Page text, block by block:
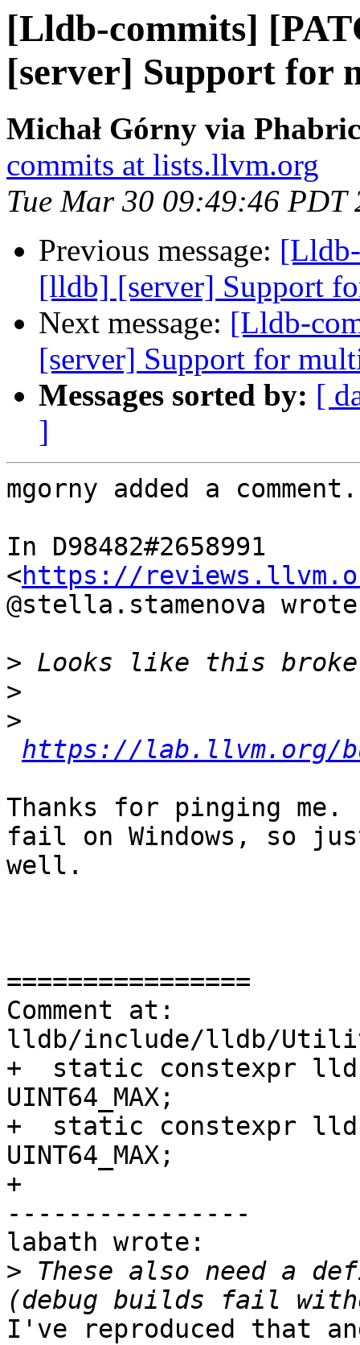
[Lldb-commits]
[server] Support for
Michał Górny via
commits at lists.llvm.org
Tue Mar 30 09:49:46 PDT
Previous message:
[lldb] [server] Support
Next message: [Lldb-
[server] Support for
Messages sorted by: [
]
mgorny added a comment.
In D98482#2658991
<https://
@stella.stamenova
>
>
>
https://lab.llvm.org/
Thanks for pinging
fail on Windows, so
well.
================
Comment at:
lldb/include/lldb/Utility/
+  static constexpr
UINT64_MAX;
+  static constexpr
UINT64_MAX;
+
----------------
labath wrote:
> These also need a
I've reproduced that